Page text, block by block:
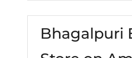
Bhagalpuri